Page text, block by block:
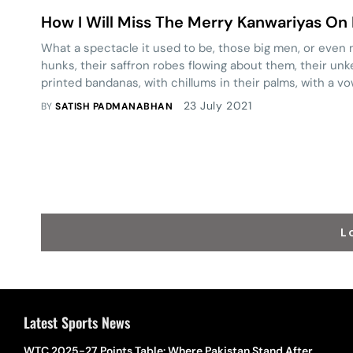
How I Will Miss The Merry Kanwariyas On
What a spectacle it used to be, those big men, or even
hunks, their saffron robes flowing about them, their
printed bandanas, with chillums in their palms, with a
in the Ganges.
BYSATISH PADMANABHAN 23 July 2021
Latest Sports News